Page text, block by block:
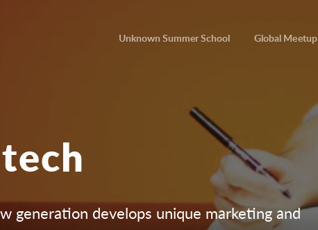
Unknown Summer School Global Meetup
generation develops unique marketing and